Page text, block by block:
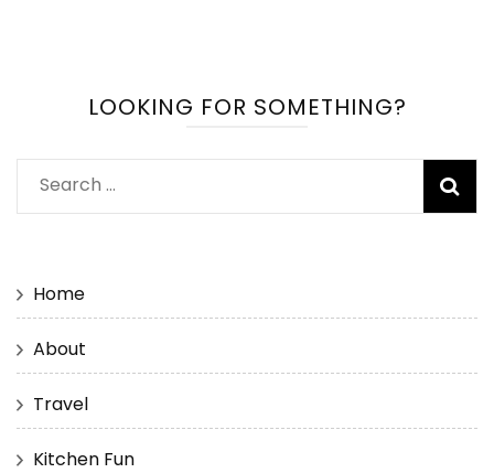
LOOKING FOR SOMETHING?
Search
for:
Home
About
Travel
Kitchen Fun